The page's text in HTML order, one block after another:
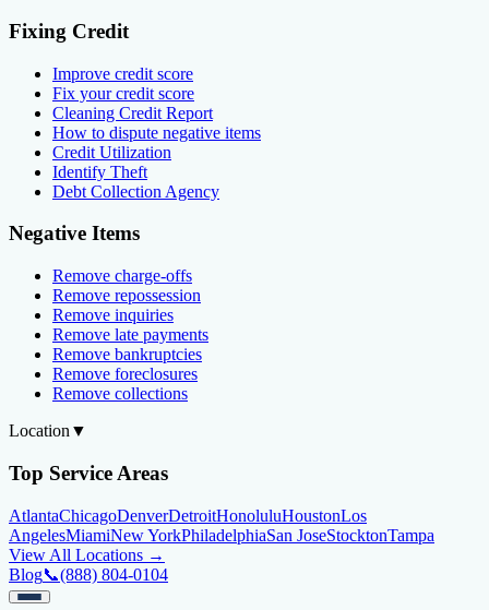
Fixing Credit
Improve credit score
Fix your credit score
Cleaning Credit Report
How to dispute negative items
Credit Utilization
Identify Theft
Debt Collection Agency
Negative Items
Remove charge-offs
Remove repossession
Remove inquiries
Remove late payments
Remove bankruptcies
Remove foreclosures
Remove collections
Location ▼
Top Service Areas
AtlantaChicagoDenverDetroitHonoluluHoustonLos
AngelesMiamiNew YorkPhiladelphiaSan JoseStocktonTampa
View All Locations →
Blog📞(888) 804-0104